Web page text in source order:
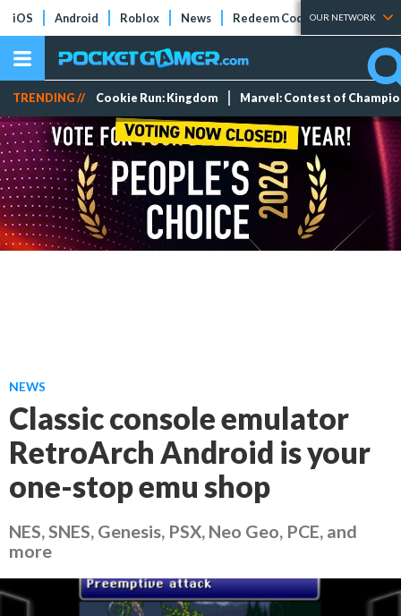
iOS Android Roblox News Redeem Codes Tier Lists
OUR NETWORK
TRENDING // Cookie Run: Kingdom Marvel: Contest of
NEWS
Classic console emulator
RetroArch Android is your
one-stop emu shop
NES, SNES, Genesis, PSX, Neo Geo, PCE, and
more